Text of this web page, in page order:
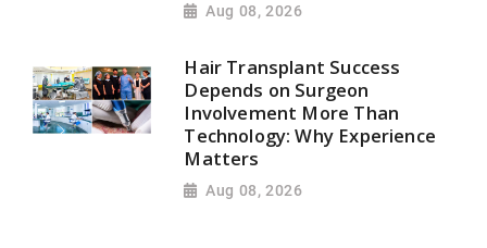
Aug 08, 2026
Hair Transplant Success
Depends on Surgeon
Involvement More Than
Technology: Why Experience
Matters
Aug 08, 2026